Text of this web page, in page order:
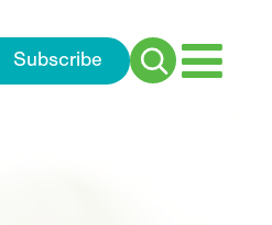
Subscribe
Search